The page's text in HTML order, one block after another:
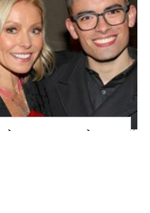
What Most People